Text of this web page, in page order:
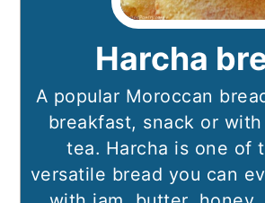
Harcha
A popular Moroccan
breakfast, snack or
tea. Harcha is one of
versatile bread you can